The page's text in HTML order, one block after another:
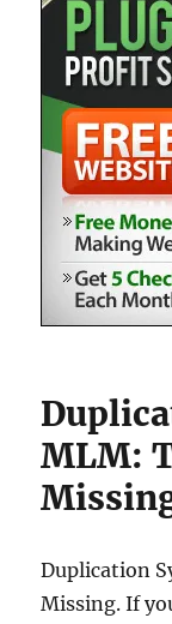
MLM:
Duplication
Missing. If